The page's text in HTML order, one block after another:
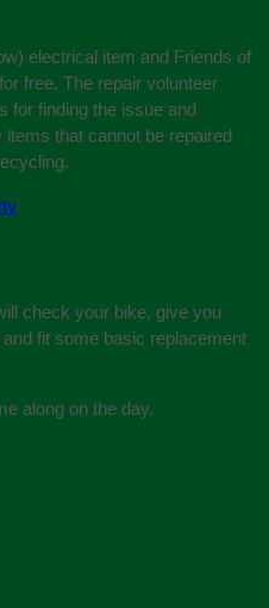
electrical item and Friends of
free. The repair volunteer
for finding the issue and
that cannot be repaired
check your bike, give you
fit some basic replacement
along on the day.